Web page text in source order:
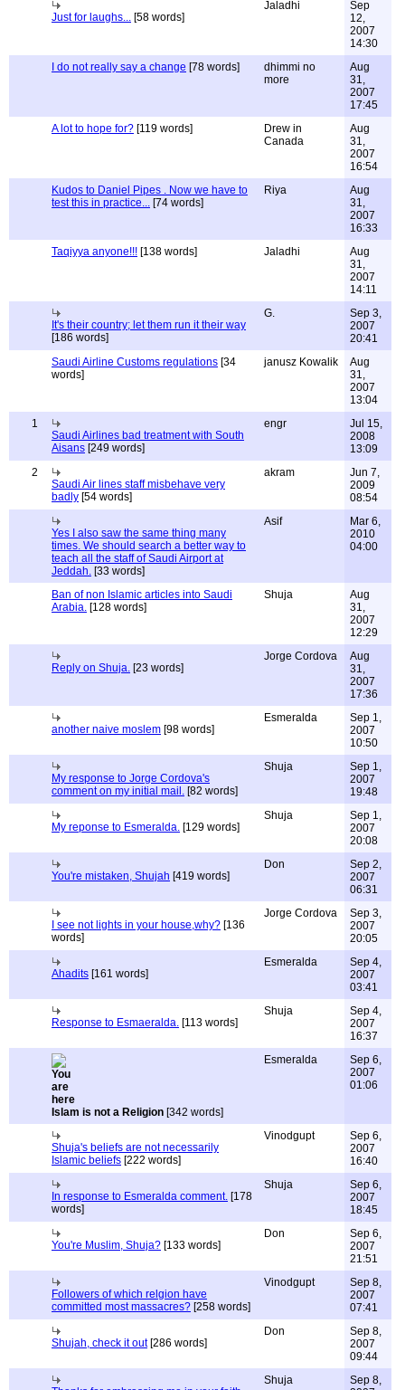
Just for laughs... [58 words]
Jaladhi
Sep
12,
2007
14:30
I do not really say a change [78 words]
dhimmi no
more
Aug
31,
2007
17:45
A lot to hope for? [119 words]
Drew in
Canada
Aug
31,
2007
16:54
Kudos to Daniel Pipes . Now we have to
test this in practice... [74 words]
Riya
Aug
31,
2007
16:33
Taqiyya anyone!!! [138 words] Jaladhi
Aug
31,
2007
14:11
It's their country; let them run it their way
[186 words]
G.
Sep 3,
2007
20:41
Saudi Airline Customs regulations [34
words]
janusz Kowalik
Aug
31,
2007
13:04
1
Saudi Airlines bad treatment with South
Aisans [249 words]
engr
Jul 15,
2008
13:09
2
Saudi Air lines staff misbehave very
badly [54 words]
akram
Jun 7,
2009
08:54
Yes I also saw the same thing many
times. We should search a better way to
teach all the staff of Saudi Airport at
Jeddah. [33 words]
Asif
Mar 6,
2010
04:00
Ban of non Islamic articles into Saudi
Arabia. [128 words]
Shuja
Aug
31,
2007
12:29
Reply on Shuja. [23 words]
Jorge Cordova
Aug
31,
2007
17:36
another naive moslem [98 words]
Esmeralda
Sep 1,
2007
10:50
My response to Jorge Cordova's
comment on my initial mail. [82 words]
Shuja
Sep 1,
2007
19:48
My reponse to Esmeralda. [129 words]
Shuja
Sep 1,
2007
20:08
You're mistaken, Shujah [419 words]
Don
Sep 2,
2007
06:31
I see not lights in your house,why? [136
words]
Jorge Cordova
Sep 3,
2007
20:05
Ahadits [161 words]
Esmeralda
Sep 4,
2007
03:41
Response to Esmaeralda. [113 words]
Shuja
Sep 4,
2007
16:37
Islam is not a Religion [342 words]
Esmeralda
Sep 6,
2007
01:06
Shuja's beliefs are not necessarily
Islamic beliefs [222 words]
Vinodgupt
Sep 6,
2007
16:40
In response to Esmeralda comment. [178
words]
Shuja
Sep 6,
2007
18:45
You're Muslim, Shuja? [133 words]
Don
Sep 6,
2007
21:51
Followers of which relgion have
committed most massacres? [258 words]
Vinodgupt
Sep 8,
2007
07:41
Shujah, check it out[286 words]
Don
Sep 8,
2007
09:44
Shuja
Sep 8,